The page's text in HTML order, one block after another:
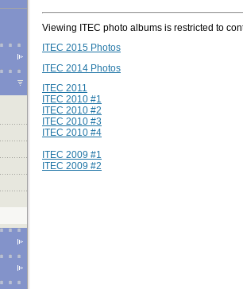
Viewing ITEC photo albums is restricted to
ITEC 2015 Photos
ITEC 2014 Photos
ITEC 2011
ITEC 2010 #1
ITEC 2010 #2
ITEC 2010 #3
ITEC 2010 #4
ITEC 2009 #1
ITEC 2009 #2